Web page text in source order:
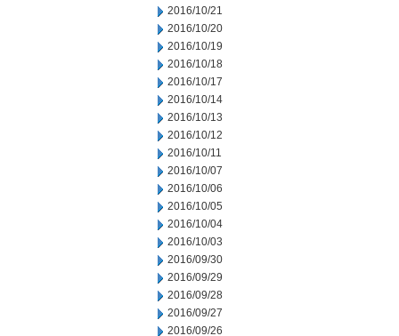
2016/10/21
2016/10/20
2016/10/19
2016/10/18
2016/10/17
2016/10/14
2016/10/13
2016/10/12
2016/10/11
2016/10/07
2016/10/06
2016/10/05
2016/10/04
2016/10/03
2016/09/30
2016/09/29
2016/09/28
2016/09/27
2016/09/26